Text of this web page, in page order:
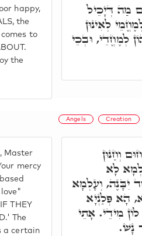
happy,
the
to
the
מַה דְּיָכֵיל
לְאִינוּן
לְמֶחֱדֵי, וּבְכֵי
Angels Creation
Master
mercy
THEY
The
a certain
וְחַנּוּן
לָא
יִבָּנֶה, וְעָלְמָא
הָא פְּלַנְיָא
מִידֵי. אָתֵי
נָשׁ.